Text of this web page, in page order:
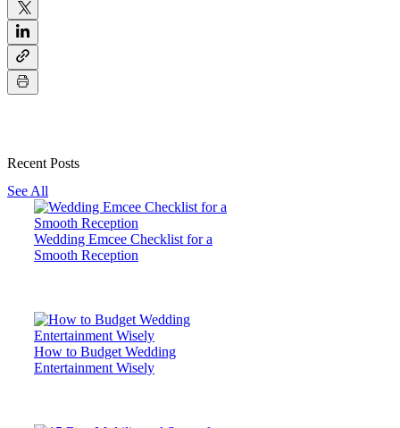
Recent Posts
See All
Wedding Emcee Checklist for a
Smooth Reception
How to Budget Wedding
Entertainment Wisely